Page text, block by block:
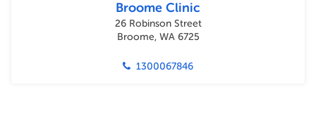
Broome Clinic
26 Robinson Street
Broome, WA 6725
1300067846